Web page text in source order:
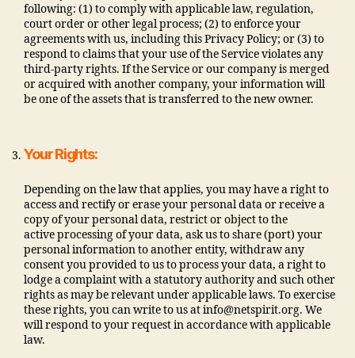
following: (1) to comply with applicable law, regulation,
court order or other legal process; (2) to enforce your
agreements with us, including this Privacy Policy; or (3) to
respond to claims that your use of the Service violates any
third-party rights. If the Service or our company is merged
or acquired with another company, your information will
be one of the assets that is transferred to the new owner.
Your Rights:
Depending on the law that applies, you may have a right to
access and rectify or erase your personal data or receive a
copy of your personal data, restrict or object to the
active processing of your data, ask us to share (port) your
personal information to another entity, withdraw any
consent you provided to us to process your data, a right to
lodge a complaint with a statutory authority and such other
rights as may be relevant under applicable laws. To exercise
these rights, you can write to us at info@netspirit.org. We
will respond to your request in accordance with applicable
law.